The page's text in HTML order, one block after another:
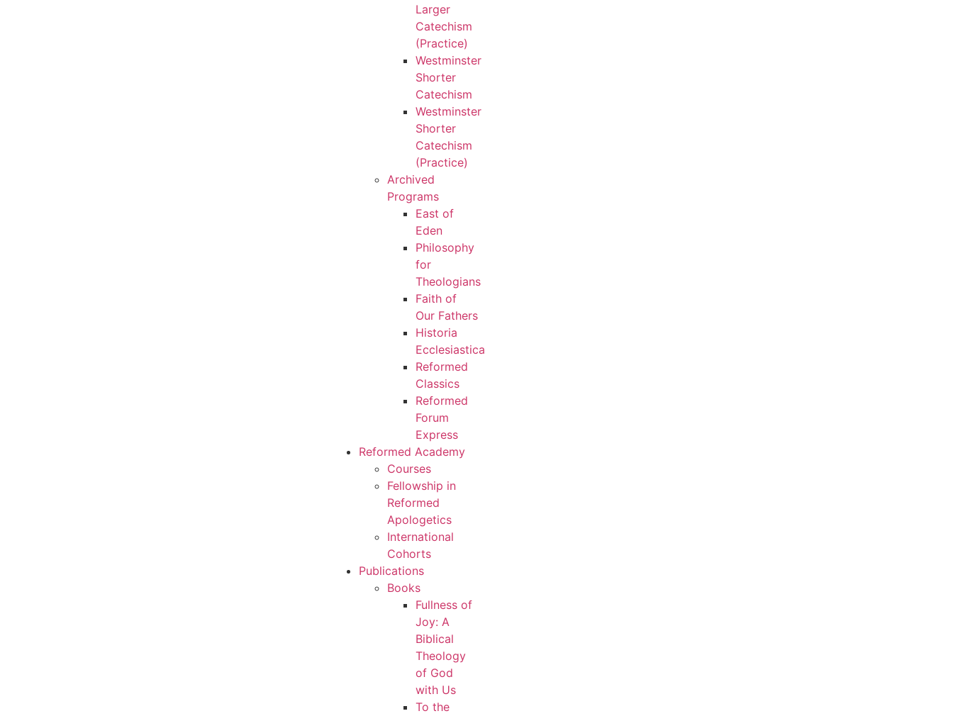
Larger
Catechism
(Practice)
Westminster
Shorter
Catechism
Westminster
Shorter
Catechism
(Practice)
Archived
Programs
East of
Eden
Philosophy
for
Theologians
Faith of
Our Fathers
Historia
Ecclesiastica
Reformed
Classics
Reformed
Forum
Express
Reformed Academy
Courses
Fellowship in
Reformed
Apologetics
International
Cohorts
Publications
Books
Fullness of
Joy: A
Biblical
Theology
of God
with Us
To the